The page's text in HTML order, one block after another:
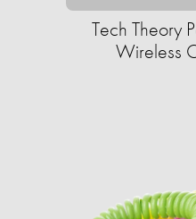
Tech Theory
Wireless